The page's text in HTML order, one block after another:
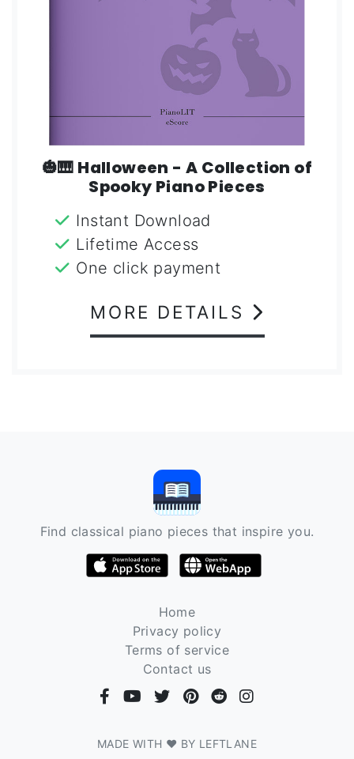
🎃🎹 Halloween - A Collection of
Spooky Piano Pieces
Instant Download
Lifetime Access
One click payment
MORE DETAILS
Find classical piano pieces that inspire you.
Home
Privacy policy
Terms of service
Contact us
MADE WITH ❤ BY LEFTLANE